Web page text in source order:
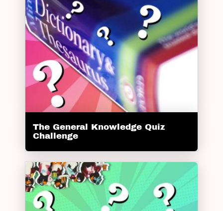
The General Knowledge Quiz
Challenge